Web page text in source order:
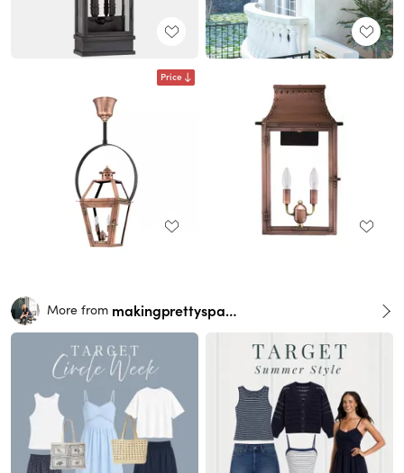
Price
More from makingprettyspaces